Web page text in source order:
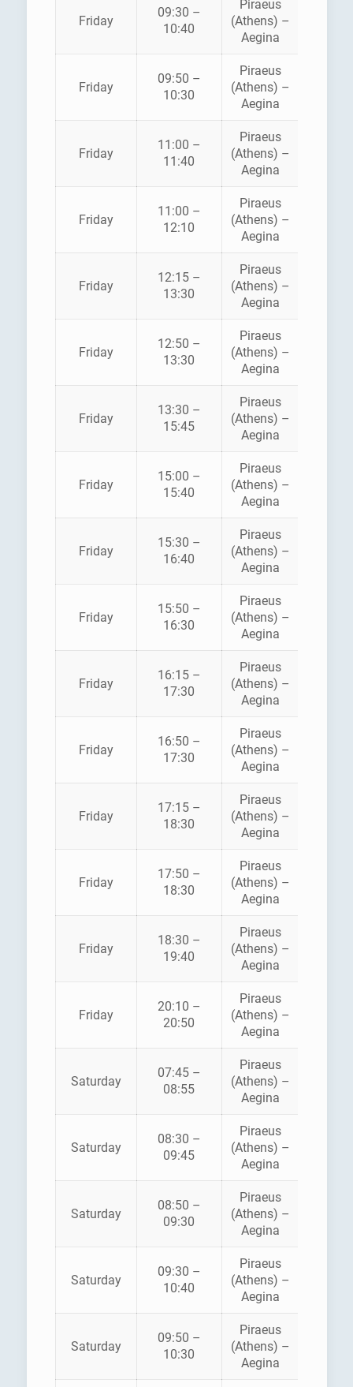
Friday
09:30 –
10:40
Piraeus
(Athens) –
Aegina
Friday
09:50 –
10:30
Piraeus
(Athens) –
Aegina
Friday
11:00 –
11:40
Piraeus
(Athens) –
Aegina
Friday
11:00 –
12:10
Piraeus
(Athens) –
Aegina
Friday
12:15 –
13:30
Piraeus
(Athens) –
Aegina
Friday
12:50 –
13:30
Piraeus
(Athens) –
Aegina
Friday
13:30 –
15:45
Piraeus
(Athens) –
Aegina
Friday
15:00 –
15:40
Piraeus
(Athens) –
Aegina
Friday
15:30 –
16:40
Piraeus
(Athens) –
Aegina
Friday
15:50 –
16:30
Piraeus
(Athens) –
Aegina
Friday
16:15 –
17:30
Piraeus
(Athens) –
Aegina
Friday
16:50 –
17:30
Piraeus
(Athens) –
Aegina
Friday
17:15 –
18:30
Piraeus
(Athens) –
Aegina
Friday
17:50 –
18:30
Piraeus
(Athens) –
Aegina
Friday
18:30 –
19:40
Piraeus
(Athens) –
Aegina
Friday
20:10 –
20:50
Piraeus
(Athens) –
Aegina
Saturday
07:45 –
08:55
Piraeus
(Athens) –
Aegina
Saturday
08:30 –
09:45
Piraeus
(Athens) –
Aegina
Saturday
08:50 –
09:30
Piraeus
(Athens) –
Aegina
Saturday
09:30 –
10:40
Piraeus
(Athens) –
Aegina
Saturday
09:50 –
10:30
Piraeus
(Athens) –
Aegina